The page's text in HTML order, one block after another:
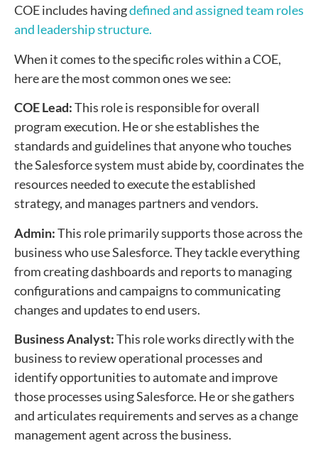
COE includes havingdefined and assigned team roles
and leadership structure.
When it comes to the specific roles within a COE,
here are the most common ones we see:
COE Lead:This role is responsible for overall
program execution. He or she establishes the
standards and guidelines that anyone who touches
the Salesforce system must abide by, coordinates the
resources needed to execute the established
strategy, and manages partners and vendors.
Admin:This role primarily supports those across the
business who use Salesforce. They tackle everything
from creating dashboards and reports to managing
configurations and campaigns to communicating
changes and updates to end users.
Business Analyst:This role works directly with the
business to review operational processes and
identify opportunities to automate and improve
those processes using Salesforce. He or she gathers
and articulates requirements and serves as a change
management agent across the business.